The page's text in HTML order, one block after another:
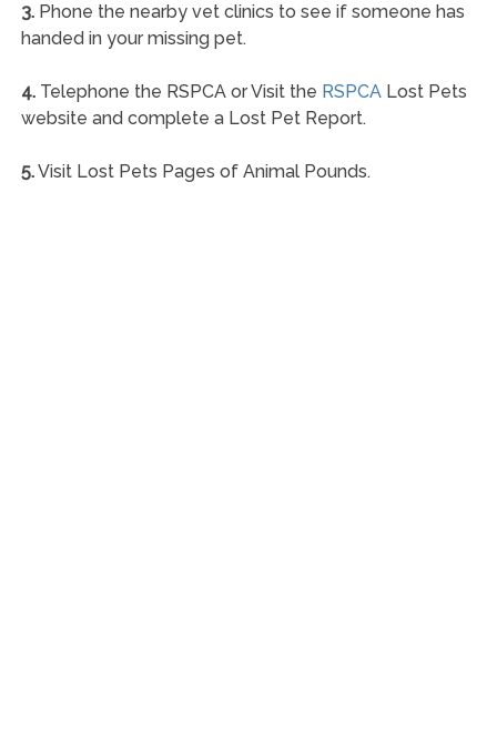
3.Phone the nearby vet clinics to see if someone has
handed in your missing pet.
4.Telephone the RSPCA or Visit the RSPCALost Pets
website and complete a Lost Pet Report.
5.Visit Lost Pets Pages of Animal Pounds.